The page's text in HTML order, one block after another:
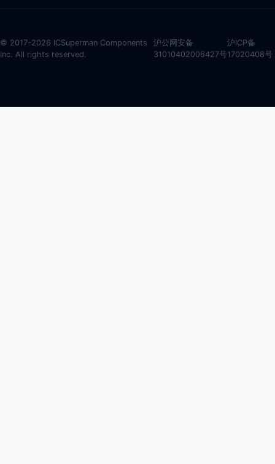
© 2017-2026 ICSuperman Components
Inc. All rights reserved.
沪公网安备
31010402006427号
沪ICP备
17020408号